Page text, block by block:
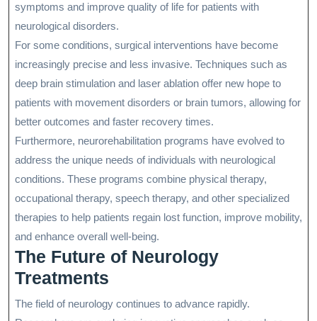
symptoms and improve quality of life for patients with
neurological disorders.
For some conditions, surgical interventions have become
increasingly precise and less invasive. Techniques such as
deep brain stimulation and laser ablation offer new hope to
patients with movement disorders or brain tumors, allowing for
better outcomes and faster recovery times.
Furthermore, neurorehabilitation programs have evolved to
address the unique needs of individuals with neurological
conditions. These programs combine physical therapy,
occupational therapy, speech therapy, and other specialized
therapies to help patients regain lost function, improve mobility,
and enhance overall well-being.
The Future of Neurology
Treatments
The field of neurology continues to advance rapidly.